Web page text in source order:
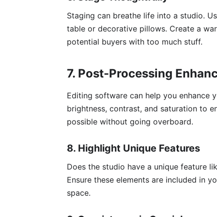
Staging can breathe life into a studio.
table or decorative pillows. Create a
potential buyers with too much stuff.
7. Post-Processing
Editing software can help you enhance
brightness, contrast, and saturation to
possible without going overboard.
8. Highlight Unique Features
Does the studio have a unique feature
Ensure these elements are included in
space.